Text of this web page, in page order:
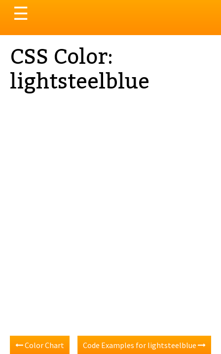
Toggle
navigation
☰
CSS Color:
lightsteelblue
Color Chart Code Examples for lightsteelblue